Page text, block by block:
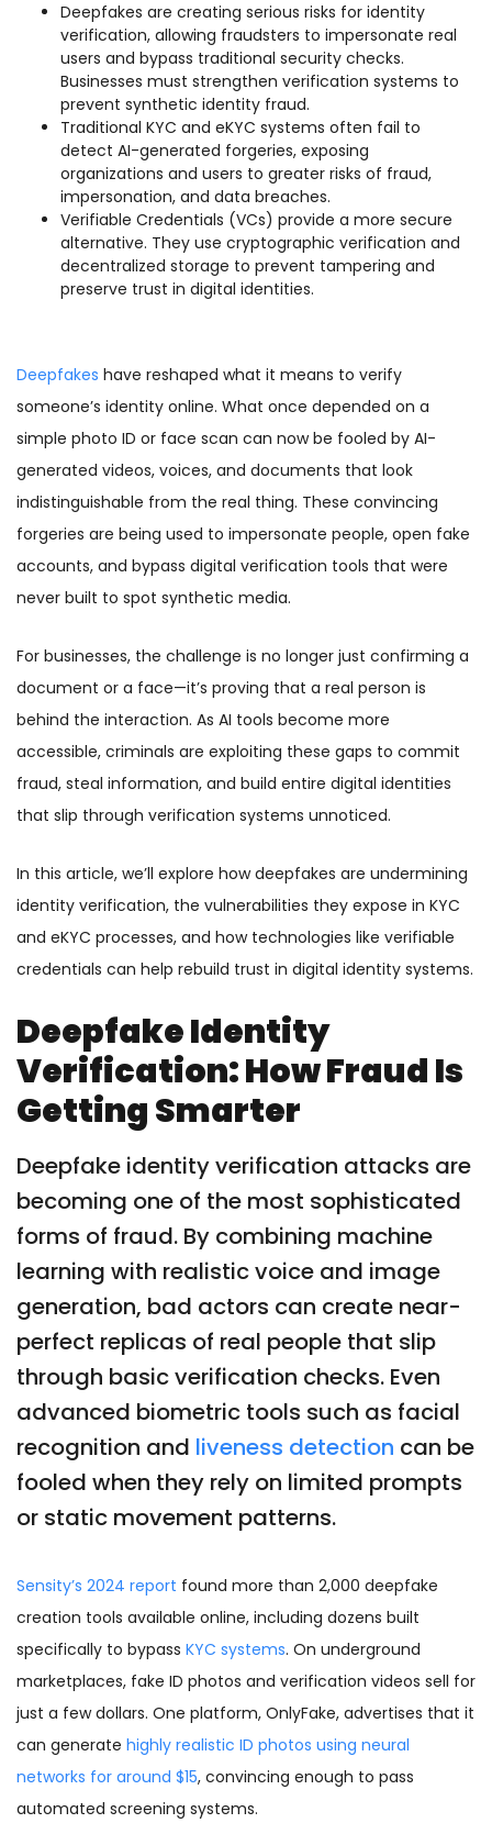
Deepfakes are creating serious risks for identity
verification, allowing fraudsters to impersonate real
users and bypass traditional security checks.
Businesses must strengthen verification systems to
prevent synthetic identity fraud.
Traditional KYC and eKYC systems often fail to
detect AI-generated forgeries, exposing
organizations and users to greater risks of fraud,
impersonation, and data breaches.
Verifiable Credentials (VCs) provide a more secure
alternative. They use cryptographic verification and
decentralized storage to prevent tampering and
preserve trust in digital identities.
Deepfakes have reshaped what it means to verify
someone’s identity online. What once depended on a
simple photo ID or face scan can now be fooled by AI-
generated videos, voices, and documents that look
indistinguishable from the real thing. These convincing
forgeries are being used to impersonate people, open fake
accounts, and bypass digital verification tools that were
never built to spot synthetic media.
For businesses, the challenge is no longer just confirming a
document or a face—it’s proving that a real person is
behind the interaction. As AI tools become more
accessible, criminals are exploiting these gaps to commit
fraud, steal information, and build entire digital identities
that slip through verification systems unnoticed.
In this article, we’ll explore how deepfakes are undermining
identity verification, the vulnerabilities they expose in KYC
and eKYC processes, and how technologies like verifiable
credentials can help rebuild trust in digital identity systems.
Deepfake Identity
Verification: How Fraud Is
Getting Smarter
Deepfake identity verification attacks are
becoming one of the most sophisticated
forms of fraud. By combining machine
learning with realistic voice and image
generation, bad actors can create near-
perfect replicas of real people that slip
through basic verification checks. Even
advanced biometric tools such as facial
recognition and liveness detection can be
fooled when they rely on limited prompts
or static movement patterns.
Sensity’s 2024 report found more than 2,000 deepfake
creation tools available online, including dozens built
specifically to bypass KYC systems. On underground
marketplaces, fake ID photos and verification videos sell for
just a few dollars. One platform, OnlyFake, advertises that it
can generate highly realistic ID photos using neural
networks for around $15, convincing enough to pass
automated screening systems.